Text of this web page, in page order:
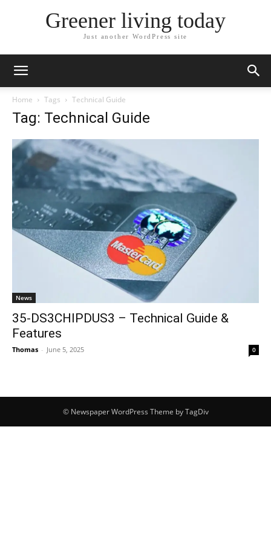
Greener living today
Just another WordPress site
Home Tags Technical Guide
Tag: Technical Guide
News
35-DS3CHIPDUS3 – Technical Guide &
Features
Thomas - June 5, 2025 0
© Newspaper WordPress Theme by TagDiv